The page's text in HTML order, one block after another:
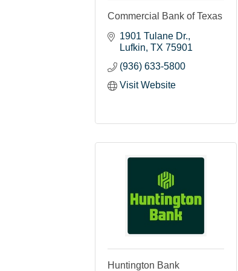
Commercial Bank of Texas
1901 Tulane Dr.
Lufkin TX 75901
(936) 633-5800
Visit Website
Huntington Bank